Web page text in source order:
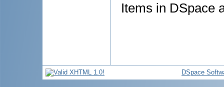
Items in DSpace
DSpace